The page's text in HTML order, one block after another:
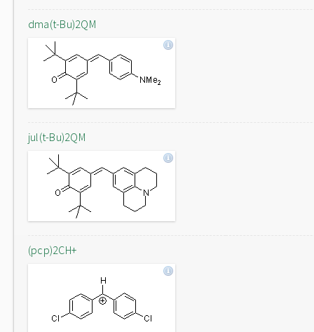
dma(t-Bu)2QM
jul(t-Bu)2QM
(pcp)2CH+